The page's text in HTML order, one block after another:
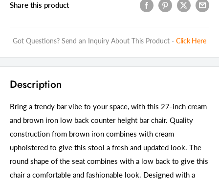
Share this product
Got Questions? Send an Inquiry About This Product - Click Here
Description
Bring a trendy bar vibe to your space, with this 27-inch cream
and brown iron low back counter height bar chair. Quality
construction from brown iron combines with cream
upholstered to give this stool a fresh and updated look. The
round shape of the seat combines with a low back to give this
chair a comfortable and fashionable look. Designed with a